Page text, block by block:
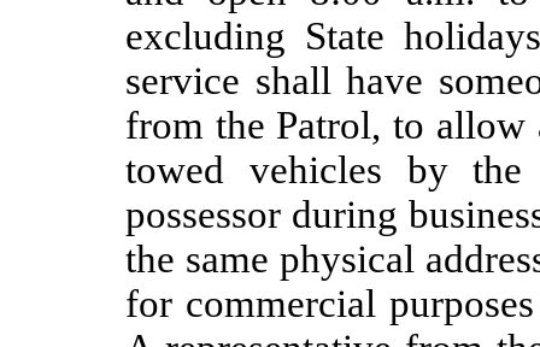
excluding State
service shall have
from the Patrol, to allow
towed vehicles by the
possessor during
the same physical
for commercial